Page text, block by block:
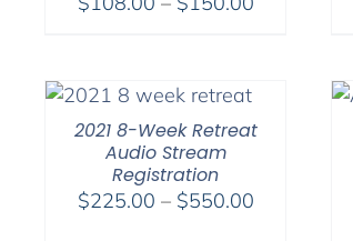
2021 8-Week Retreat
Audio Stream
Registration
$225.00 – $550.00Price